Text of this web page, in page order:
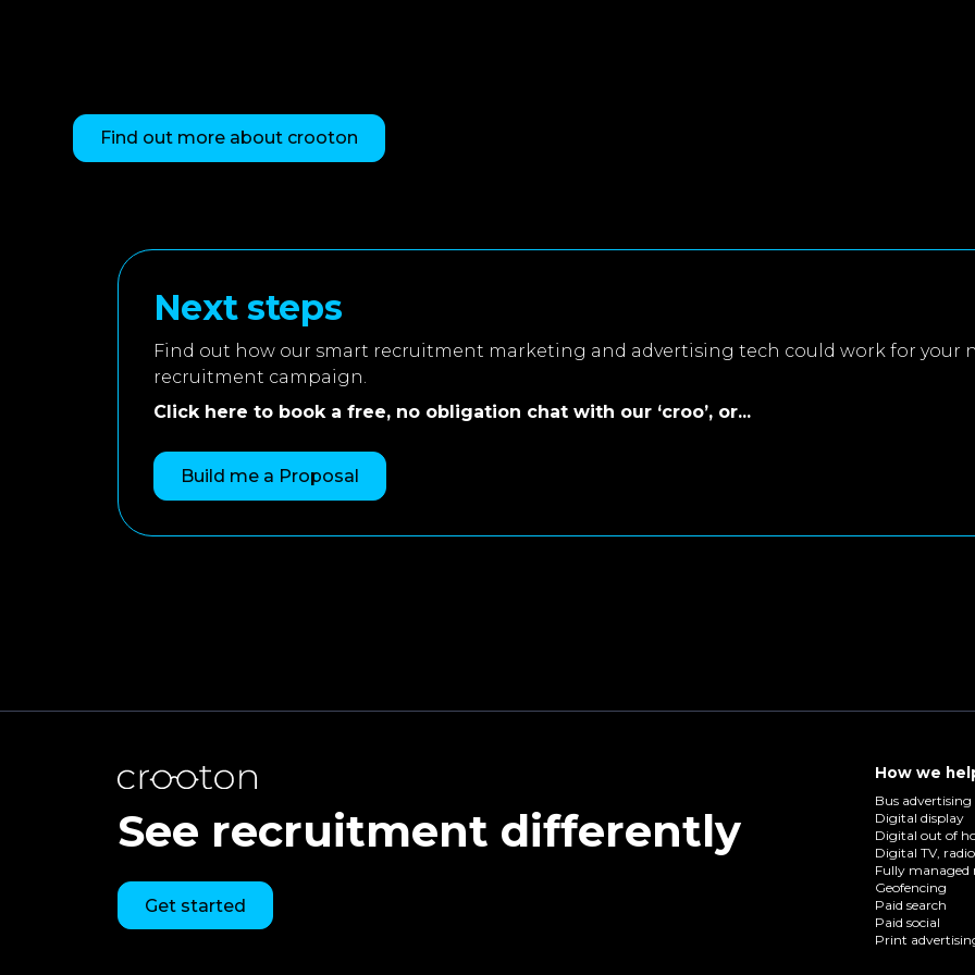
Find out more about crooton
Next steps
Find out how our smart recruitment marketing and advertising tech could work for your
recruitment campaign.
Click here to book a free, no obligation chat with our ‘croo’, or...
Build me a Proposal
See recruitment differently
Get started
How we
Bus advertising
Digital display
Digital out of
Digital TV,
Fully
Geofencing
Paid search
Paid social
Print